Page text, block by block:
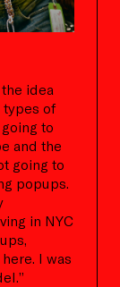
idea
types of
to
and the
going to
popups.
in NYC
I was